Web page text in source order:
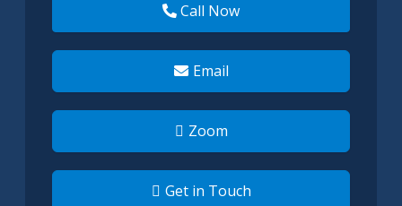
Call Now
Email
Zoom
Get in Touch